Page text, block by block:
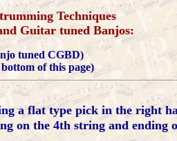
Techniques
Guitar tuned Banjos:
tuned CGBD)
of this page)
a flat type pick in the right
on the 4th string and ending